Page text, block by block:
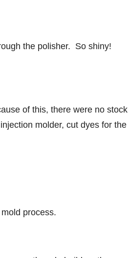
the polisher. So shiny!
of this, there were no stock
molder, cut dyes for the
process.